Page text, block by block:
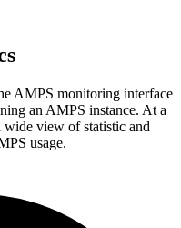
AMPS monitoring interface
an AMPS instance. At a
wide view of statistic and
usage.